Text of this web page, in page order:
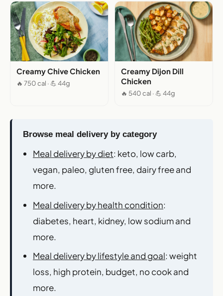
Creamy Chive Chicken
🔥 750 cal · 💪 44g
Creamy Dijon Dill
Chicken
🔥 540 cal · 💪 44g
Browse meal delivery by category
Meal delivery by diet: keto, low carb,
vegan, paleo, gluten free, dairy free and
more.
Meal delivery by health condition:
diabetes, heart, kidney, low sodium and
more.
Meal delivery by lifestyle and goal: weight
loss, high protein, budget, no cook and
more.